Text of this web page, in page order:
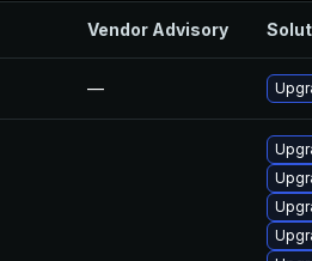
Vendor Advisory
—